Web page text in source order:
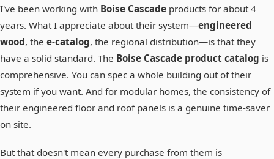
I've been working with Boise Cascade products for about 4
years. What I appreciate about their system—engineered
wood, the e-catalog, the regional distribution—is that they
have a solid standard. The Boise Cascade product catalog is
comprehensive. You can spec a whole building out of their
system if you want. And for modular homes, the consistency of
their engineered floor and roof panels is a genuine time-saver
on site.
But that doesn't mean every purchase from them is